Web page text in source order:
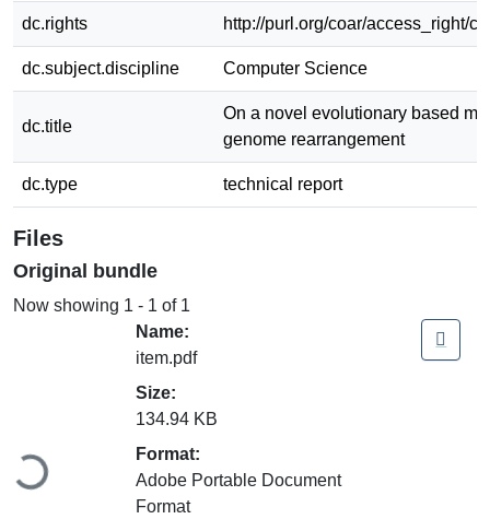
dc.rights http://purl.org/coar/access_right/
dc.subject.discipline Computer Science
dc.title
On a novel evolutionary based
genome rearrangement
dc.type technical report
Files
Original bundle
Now showing 1 - 1 of 1
Loading...
Name:
item.pdf
Size:
134.94 KB
Format:
Adobe Portable Document
Format